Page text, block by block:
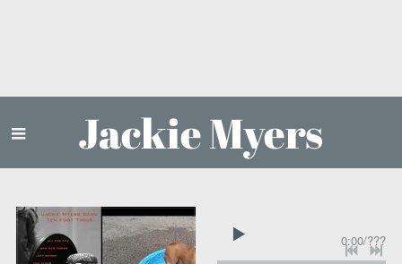
Jackie Myers
0:00/???